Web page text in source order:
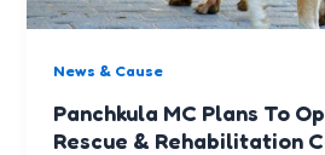
News & Cause
Panchkula MC Plans To
Rescue & Rehabilitation